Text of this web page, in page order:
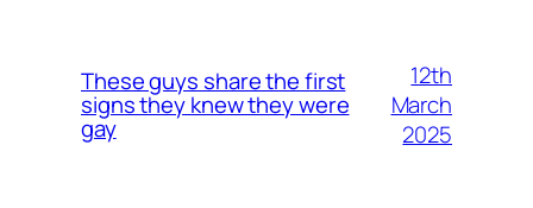
These guys share the first
signs they knew they were
gay
12th
March
2025